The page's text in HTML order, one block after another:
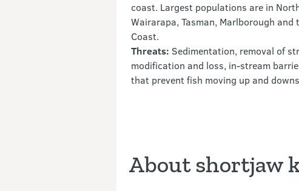
coast. Largest populations are in
Wairarapa, Tasman, Marlborough and
Coast.
Threats: Sedimentation, removal of
modification and loss, in-stream
that prevent fish moving up and
About shortjaw